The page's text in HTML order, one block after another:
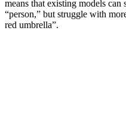
means that existing models
“person,” but struggle with
red umbrella”.